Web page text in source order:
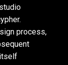
process,